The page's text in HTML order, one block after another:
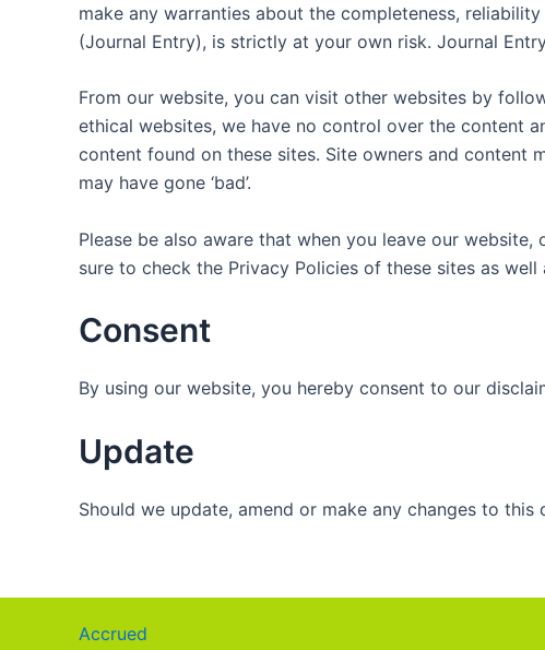
make any warranties about the completeness,
(Journal Entry), is strictly at your own risk. Journal
From our website, you can visit other websites by
ethical websites, we have no control over the content
content found on these sites. Site owners and
may have gone ‘bad’.
Please be also aware that when you leave our
sure to check the Privacy Policies of these sites as
Consent
By using our website, you hereby consent to our
Update
Should we update, amend or make any changes to
Accrued